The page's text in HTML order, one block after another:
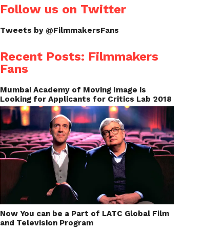
Follow us on Twitter
Tweets by @FilmmakersFans
Recent Posts: Filmmakers
Fans
Mumbai Academy of Moving Image is
Looking for Applicants for Critics Lab 2018
Now You can be a Part of LATC Global Film
and Television Program